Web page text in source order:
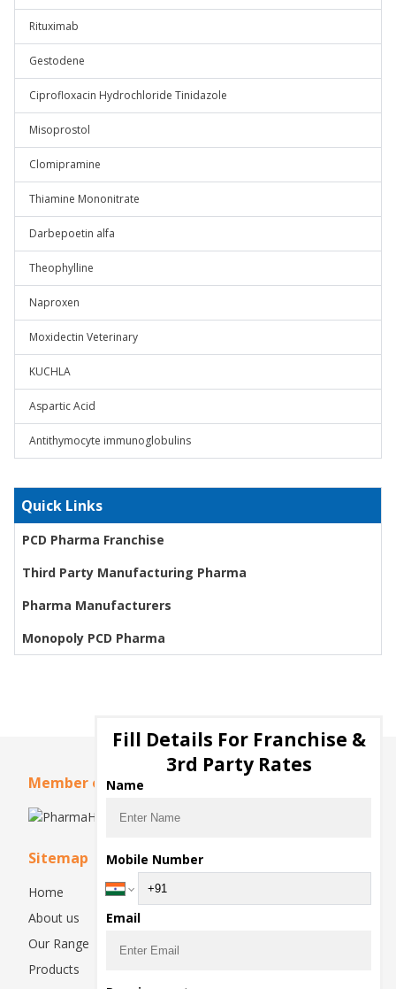
Rituximab
Gestodene
Ciprofloxacin Hydrochloride Tinidazole
Misoprostol
Clomipramine
Thiamine Mononitrate
Darbepoetin alfa
Theophylline
Naproxen
Moxidectin Veterinary
KUCHLA
Aspartic Acid
Antithymocyte immunoglobulins
Quick Links
PCD Pharma Franchise
Third Party Manufacturing Pharma
Pharma Manufacturers
Monopoly PCD Pharma
Member of
Sitemap
Home
About us
Our Range
Products
Fill Details For Franchise &
3rd Party Rates
Name
Mobile Number
Email